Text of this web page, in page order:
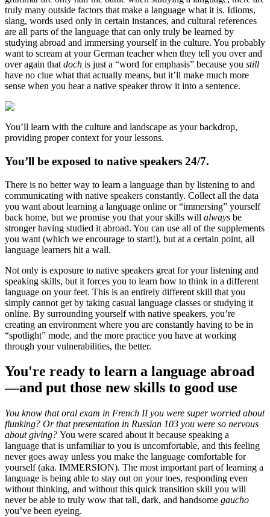
truly many outside factors that make a language what it is. Idioms,
slang, words used only in certain instances, and cultural references
are all parts of the language that can only truly be learned by
studying abroad and immersing yourself in the culture. You probably
want to scream at your German teacher when they tell you over and
over again that doch is just a “word for emphasis” because you still
have no clue what that actually means, but it’ll make much more
sense when you hear a native speaker throw it into a sentence.
You’ll learn with the culture and landscape as your backdrop,
providing proper context for your lessons.
You’ll be exposed to native speakers 24/7.
There is no better way to learn a language than by listening to and
communicating with native speakers constantly. Collect all the data
you want about learning a language online or “immersing” yourself
back home, but we promise you that your skills will always be
stronger having studied it abroad. You can use all of the supplements
you want (which we encourage to start!), but at a certain point, all
language learners hit a wall.
Not only is exposure to native speakers great for your listening and
speaking skills, but it forces you to learn how to think in a different
language on your feet. This is an entirely different skill that you
simply cannot get by taking casual language classes or studying it
online. By surrounding yourself with native speakers, you’re
creating an environment where you are constantly having to be in
“spotlight” mode, and the more practice you have at working
through your vulnerabilities, the better.
You're ready to learn a language abroad
—and put those new skills to good use
You know that oral exam in French II you were super worried about
flunking? Or that presentation in Russian 103 you were so nervous
about giving? You were scared about it because speaking a
language that is unfamiliar to you is uncomfortable, and this feeling
never goes away unless you make the language comfortable for
yourself (aka. IMMERSION). The most important part of learning a
language is being able to stay out on your toes, responding even
without thinking, and without this quick transition skill you will
never be able to truly wow that tall, dark, and handsome gaucho
you’ve been eyeing.